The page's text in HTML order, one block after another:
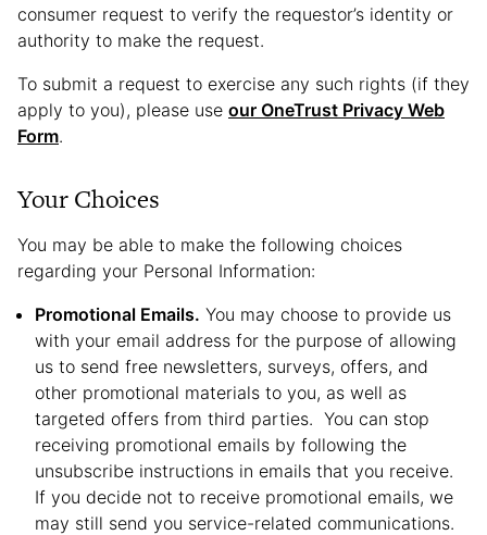
consumer request to verify the requestor’s identity or
authority to make the request.
To submit a request to exercise any such rights (if they
apply to you), please use our OneTrust Privacy Web
Form.
Your Choices
You may be able to make the following choices
regarding your Personal Information:
Promotional Emails. You may choose to provide us
with your email address for the purpose of allowing
us to send free newsletters, surveys, offers, and
other promotional materials to you, as well as
targeted offers from third parties. You can stop
receiving promotional emails by following the
unsubscribe instructions in emails that you receive.
If you decide not to receive promotional emails, we
may still send you service-related communications.